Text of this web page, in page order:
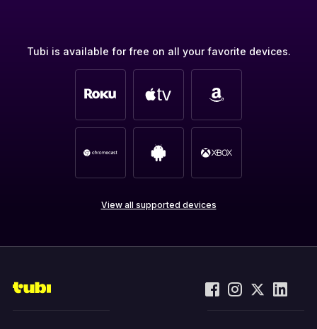
Tubi is available for free on all your favorite devices.
View all supported devices